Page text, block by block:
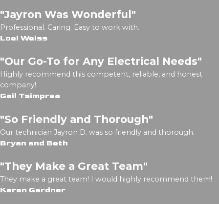
"Jayron Was Wonderful"
Professional. Caring. Easy to work with.
Loel Weiss
"Our Go-To for Any Electrical Needs"
Highly recommend this competent, reliable, and honest
company!
Gail Tsimprea
"So Friendly and Thorough"
Our technician Jayron D. was so friendly and thorough.
Bryan and Beth
"They Make a Great Team"
They make a great team! I would highly recommend them!
Karen Gardner